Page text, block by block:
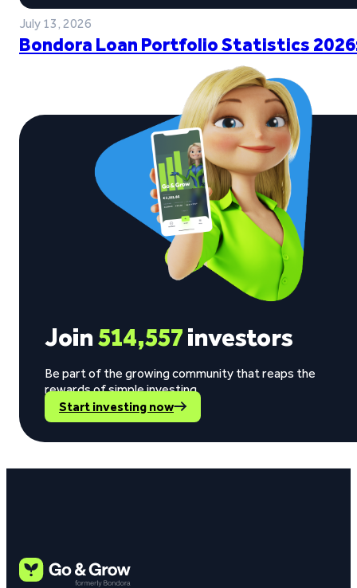
July 13, 2026
Bondora Loan Portfolio Statistics
Join514,557investors
Be part of the growing community that reaps the
rewards of simple investing.
Start investing now